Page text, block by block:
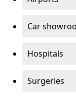
Car
Hospitals
Surgeries